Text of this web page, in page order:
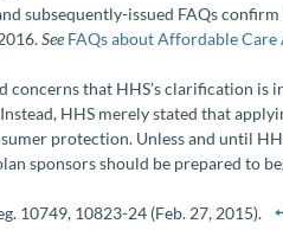
subsequently-issued FAQs
See FAQs about Affordable Care
concerns that HHS’s clarification is
HHS merely stated that
protection. Unless and until
sponsors should be prepared to
10749, 10823-24 (Feb. 27, 2015).